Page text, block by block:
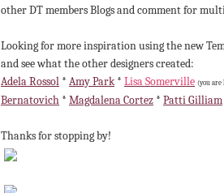
other DT members Blogs and comment for
Looking for more inspiration using the new
and see what the other designers created:
Adela Rossol * Amy Park* Lisa Somerville (you are
Bernatovich * Magdalena Cortez * Patti Gilliam
Thanks for stopping by!